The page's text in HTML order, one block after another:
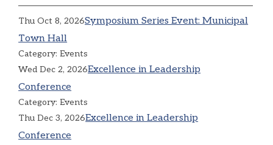
Thu Oct 8, 2026Symposium Series Event: Municipal
Town Hall
Category: Events
Wed Dec 2, 2026Excellence in Leadership
Conference
Category: Events
Thu Dec 3, 2026Excellence in Leadership
Conference